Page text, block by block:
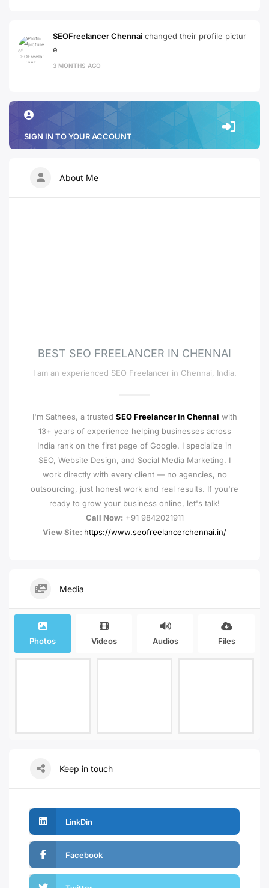
SEOFreelancer Chennai changed their profile pictur
e
3 MONTHS AGO
SIGN IN TO YOUR ACCOUNT
About Me
BEST SEO FREELANCER IN CHENNAI
I am an experienced SEO Freelancer in Chennai, India.
I'm Sathees, a trusted SEO Freelancer in Chennai with
13+ years of experience helping businesses across
India rank on the first page of Google. I specialize in
SEO, Website Design, and Social Media Marketing. I
work directly with every client — no agencies, no
outsourcing, just honest work and real results. If you're
ready to grow your business online, let's talk!
Call Now: +91 9842021911
View Site: https://www.seofreelancerchennai.in/
Media
Photos Videos Audios Files
Keep in touch
LinkDin
Facebook